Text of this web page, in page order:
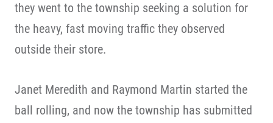
they went to the township seeking a solution for
the heavy, fast moving traffic they observed
outside their store.
Janet Meredith and Raymond Martin started the
ball rolling, and now the township has submitted